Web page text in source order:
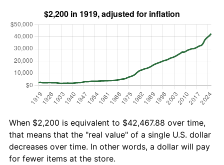
When $2,200 is equivalent to $42,467.88 over time,
that means that the "real value" of a single U.S. dollar
decreases over time. In other words, a dollar will pay
for fewer items at the store.